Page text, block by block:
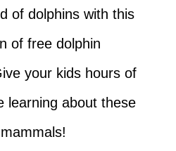
of dolphins with this
of free dolphin
your kids hours of
learning about these